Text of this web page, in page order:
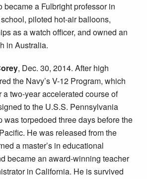
became a Fulbright professor in
piloted hot-air balloons,
as a watch officer, and owned an
in Australia.
, Dec. 30, 2014. After high
the Navy’s V-12 Program, which
a two-year accelerated course of
to the U.S.S. Pennsylvania
was torpedoed three days before the
He was released from the
a master’s in educational
became an award-winning teacher
in California. He is survived